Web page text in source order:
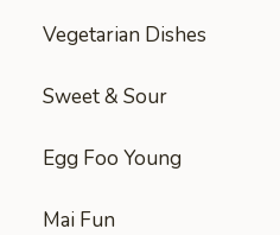
Vegetarian Dishes
Sweet & Sour
Egg Foo Young
Mai Fun